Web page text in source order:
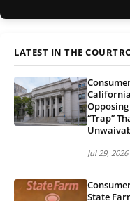
LATEST IN THE
“Trap”
Jul 29, 2026
State